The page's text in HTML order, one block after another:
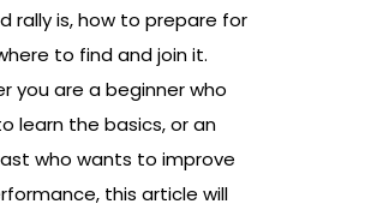
rally is, how to prepare for
to find and join it.
you are a beginner who
learn the basics, or an
who wants to improve
this article will